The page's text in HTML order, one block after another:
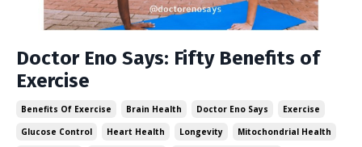
Doctor Eno Says: Fifty Benefits of
Exercise
Benefits Of Exercise Brain Health Doctor Eno Says
Exercise
Glucose Control
Heart Health Longevity
Mitochondrial Health